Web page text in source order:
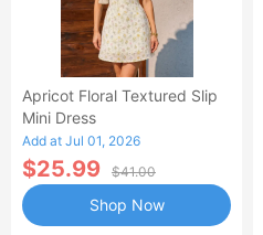
Apricot Floral Textured Slip
Mini Dress
Add at Jul 01, 2026
$25.99 $41.00
Shop Now